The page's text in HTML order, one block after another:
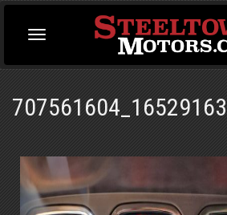
Toggle
navigation